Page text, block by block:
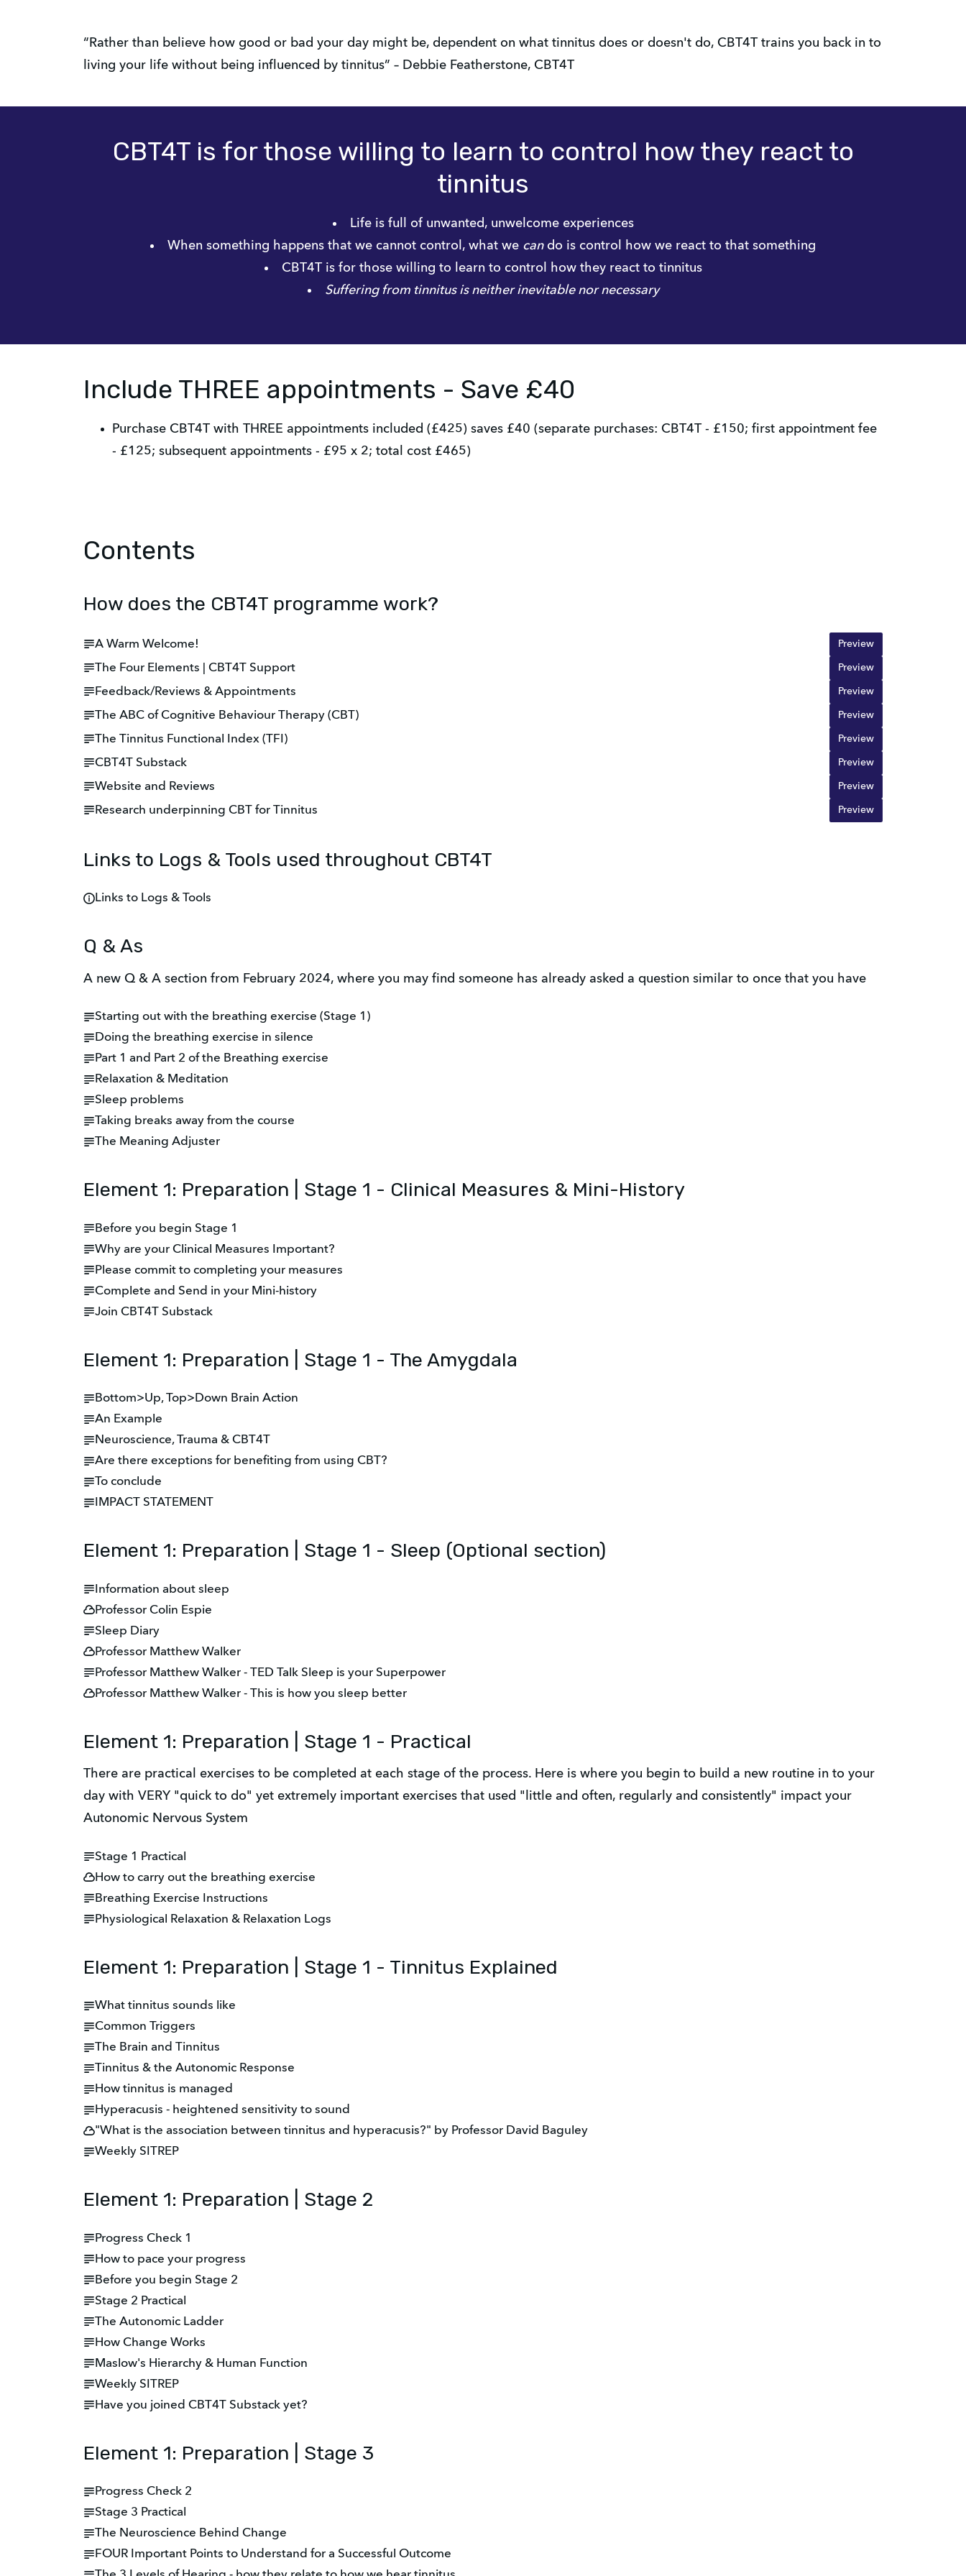
“Rather than believe how good or bad your day might be, dependent on what tinnitus does or doesn't do, CBT4T trains you back in to
living your life without being influenced by tinnitus” – Debbie Featherstone, CBT4T
CBT4T is for those willing to learn to control how they react to
tinnitus
Life is full of unwanted, unwelcome experiences
When something happens that we cannot control, what we can do is control how we react to that something
CBT4T is for those willing to learn to control how they react to tinnitus
Suffering from tinnitus is neither inevitable nor necessary
Include THREE appointments - Save £40
Purchase CBT4T with THREE appointments included (£425) saves £40 (separate purchases: CBT4T - £150; first appointment fee
- £125; subsequent appointments - £95 x 2; total cost £465)
Contents
How does the CBT4T programme work?
A Warm Welcome! Preview
The Four Elements | CBT4T Support Preview
Feedback/Reviews & Appointments Preview
The ABC of Cognitive Behaviour Therapy (CBT) Preview
The Tinnitus Functional Index (TFI) Preview
CBT4T Substack Preview
Website and Reviews Preview
Research underpinning CBT for Tinnitus Preview
Links to Logs & Tools used throughout CBT4T
Links to Logs & Tools
Q & As
A new Q & A section from February 2024, where you may find someone has already asked a question similar to once that you have
Starting out with the breathing exercise (Stage 1)
Doing the breathing exercise in silence
Part 1 and Part 2 of the Breathing exercise
Relaxation & Meditation
Sleep problems
Taking breaks away from the course
The Meaning Adjuster
Element 1: Preparation | Stage 1 - Clinical Measures & Mini-History
Before you begin Stage 1
Why are your Clinical Measures Important?
Please commit to completing your measures
Complete and Send in your Mini-history
Join CBT4T Substack
Element 1: Preparation | Stage 1 - The Amygdala
Bottom>Up, Top>Down Brain Action
An Example
Neuroscience, Trauma & CBT4T
Are there exceptions for benefiting from using CBT?
To conclude
IMPACT STATEMENT
Element 1: Preparation | Stage 1 - Sleep (Optional section)
Information about sleep
Professor Colin Espie
Sleep Diary
Professor Matthew Walker
Professor Matthew Walker - TED Talk Sleep is your Superpower
Professor Matthew Walker - This is how you sleep better
Element 1: Preparation | Stage 1 - Practical
There are practical exercises to be completed at each stage of the process. Here is where you begin to build a new routine in to your
day with VERY "quick to do" yet extremely important exercises that used "little and often, regularly and consistently" impact your
Autonomic Nervous System
Stage 1 Practical
How to carry out the breathing exercise
Breathing Exercise Instructions
Physiological Relaxation & Relaxation Logs
Element 1: Preparation | Stage 1 - Tinnitus Explained
What tinnitus sounds like
Common Triggers
The Brain and Tinnitus
Tinnitus & the Autonomic Response
How tinnitus is managed
Hyperacusis - heightened sensitivity to sound
"What is the association between tinnitus and hyperacusis?" by Professor David Baguley
Weekly SITREP
Element 1: Preparation | Stage 2
Progress Check 1
How to pace your progress
Before you begin Stage 2
Stage 2 Practical
The Autonomic Ladder
How Change Works
Maslow's Hierarchy & Human Function
Weekly SITREP
Have you joined CBT4T Substack yet?
Element 1: Preparation | Stage 3
Progress Check 2
Stage 3 Practical
The Neuroscience Behind Change
FOUR Important Points to Understand for a Successful Outcome